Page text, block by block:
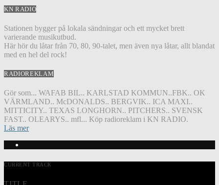
KN RADIO
Stationen bygger på lokala sändningar och ett mycket brett
varierande musikutbud.
Här hör du låtar från 70, 80, 90-talet, men även nya låtar, allt blandat
med en hel del rock!
RADIOREKLAM
Gör som... WAFAB BIL.. KARLSTAD KOMMUN..FBK.. OK
VÄRMLAND.. McDONALDS.. BERGVIK.. ICA MAXI..
MITTICITY.. TEXAS LONGHORN.. PITCHERS.. SVENSK
FAST.. OLEARYS.. mfl... Köp radioreklam i KN RADIO.
Läs mer
CURRENT TRACK